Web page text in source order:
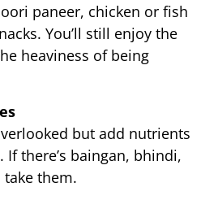
paneer, chicken or fish
You’ll still enjoy the
heaviness of being
but add nutrients
there’s baingan, bhindi,
take them.